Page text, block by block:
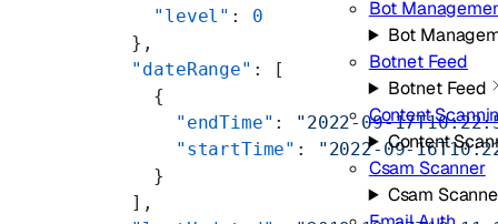
Bot
Bot
Botnet Feed
Botnet Feed
Content
Content
Csam Scanner
Csam
        "level"
: 0
      },
      "dateRange"
: [
        {
          "endTime"
:
"2022-09-
          "startTime"
:
"2022-09-
        }
      ],